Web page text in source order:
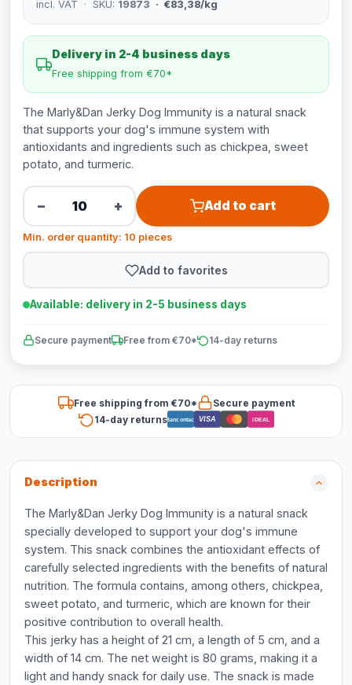
incl. VAT · SKU: 19873 · €83,38/kg
Delivery in 2-4 business days
Free shipping from €70*
The Marly&Dan Jerky Dog Immunity is a natural snack
that supports your dog's immune system with
antioxidants and ingredients such as chickpea, sweet
potato, and turmeric.
− + Add to cart
Min. order quantity: 10 pieces
Add to favorites
Available: delivery in 2-5 business days
Secure payment Free from €70* 14-day returns
Free shipping from €70*
Secure payment
14-day returnsBancontact VISA iDEAL
Description
The Marly&Dan Jerky Dog Immunity is a natural snack
specially developed to support your dog's immune
system. This snack combines the antioxidant effects of
carefully selected ingredients with the benefits of natural
nutrition. The formula contains, among others, chickpea,
sweet potato, and turmeric, which are known for their
positive contribution to overall health.
This jerky has a height of 21 cm, a length of 5 cm, and a
width of 14 cm. The net weight is 80 grams, making it a
light and handy snack for daily use. The snack is made